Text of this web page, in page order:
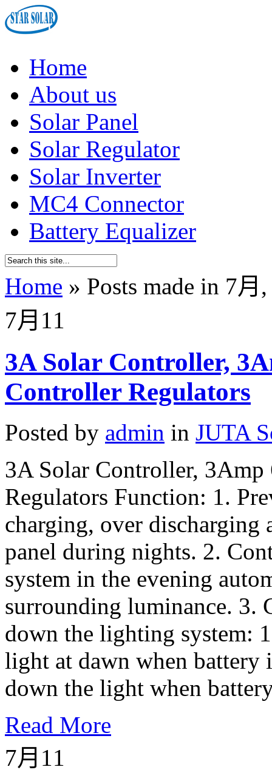
Home
About us
Solar Panel
Solar Regulator
Solar Inverter
MC4 Connector
Battery Equalizer
Home » Posts made in 7月
7月 11
3A Solar Controller,
Controller Regulators
Posted by admin in JUTA
3A Solar Controller,
Regulators Function: 1.
charging, over discharging
panel during nights. 2.
system in the evening
surrounding luminance. 3.
down the lighting system:
light at dawn when
down the light when
Read More
7月 11